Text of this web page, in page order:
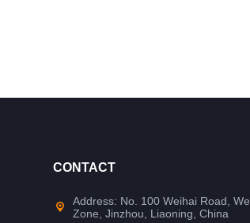
CONTACT
Address: No. 100 Weihai Road,
Zone, Jinzhou, Liaoning, China